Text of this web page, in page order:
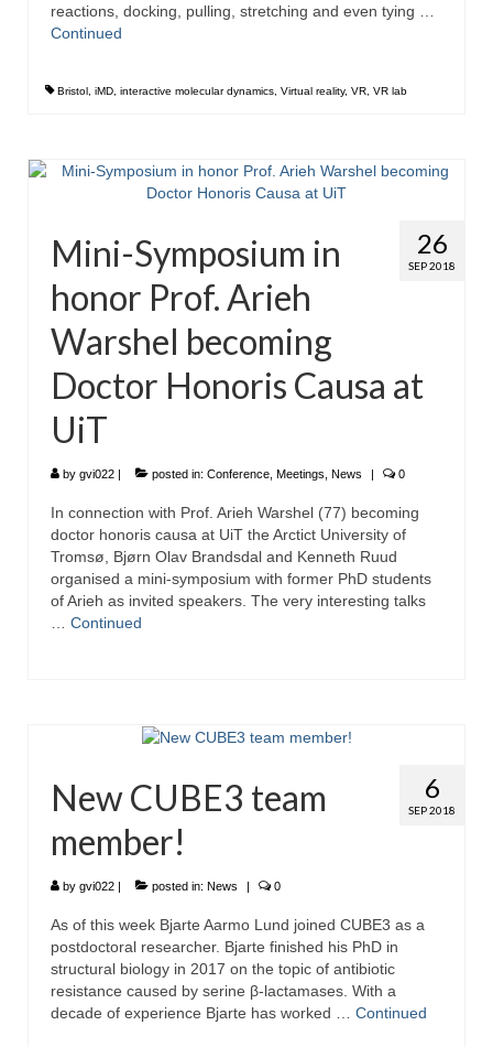
reactions, docking, pulling, stretching and even tying …
Continued
Bristol iMD interactive molecular dynamics Virtual reality, VR VR lab
26
SEP 2018
Mini-Symposium in
honor Prof. Arieh
Warshel becoming
Doctor Honoris Causa at
UiT
by gvi022 | posted in: Conference Meetings News | 0
In connection with Prof. Arieh Warshel (77) becoming
doctor honoris causa at UiT the Arctict University of
Tromsø, Bjørn Olav Brandsdal and Kenneth Ruud
organised a mini-symposium with former PhD students
of Arieh as invited speakers. The very interesting talks
Continued
6
SEP 2018
New CUBE3 team
member!
by gvi022 posted in: News 0
As of this week Bjarte Aarmo Lund joined CUBE3 as a
postdoctoral researcher. Bjarte finished his PhD in
structural biology in 2017 on the topic of antibiotic
resistance caused by serine β-lactamases. With a
decade of experience Bjarte has worked … Continued